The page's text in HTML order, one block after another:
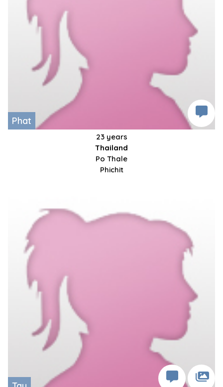
Phat
23 years
Thailand
Po Thale
Phichit